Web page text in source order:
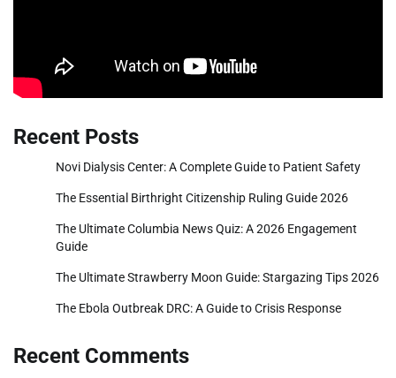
Recent Posts
Novi Dialysis Center: A Complete Guide to Patient Safety
The Essential Birthright Citizenship Ruling Guide 2026
The Ultimate Columbia News Quiz: A 2026 Engagement
Guide
The Ultimate Strawberry Moon Guide: Stargazing Tips 2026
The Ebola Outbreak DRC: A Guide to Crisis Response
Recent Comments